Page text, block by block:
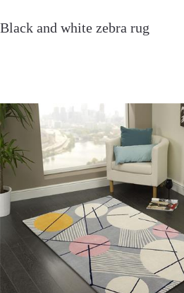
Black and white zebra rug